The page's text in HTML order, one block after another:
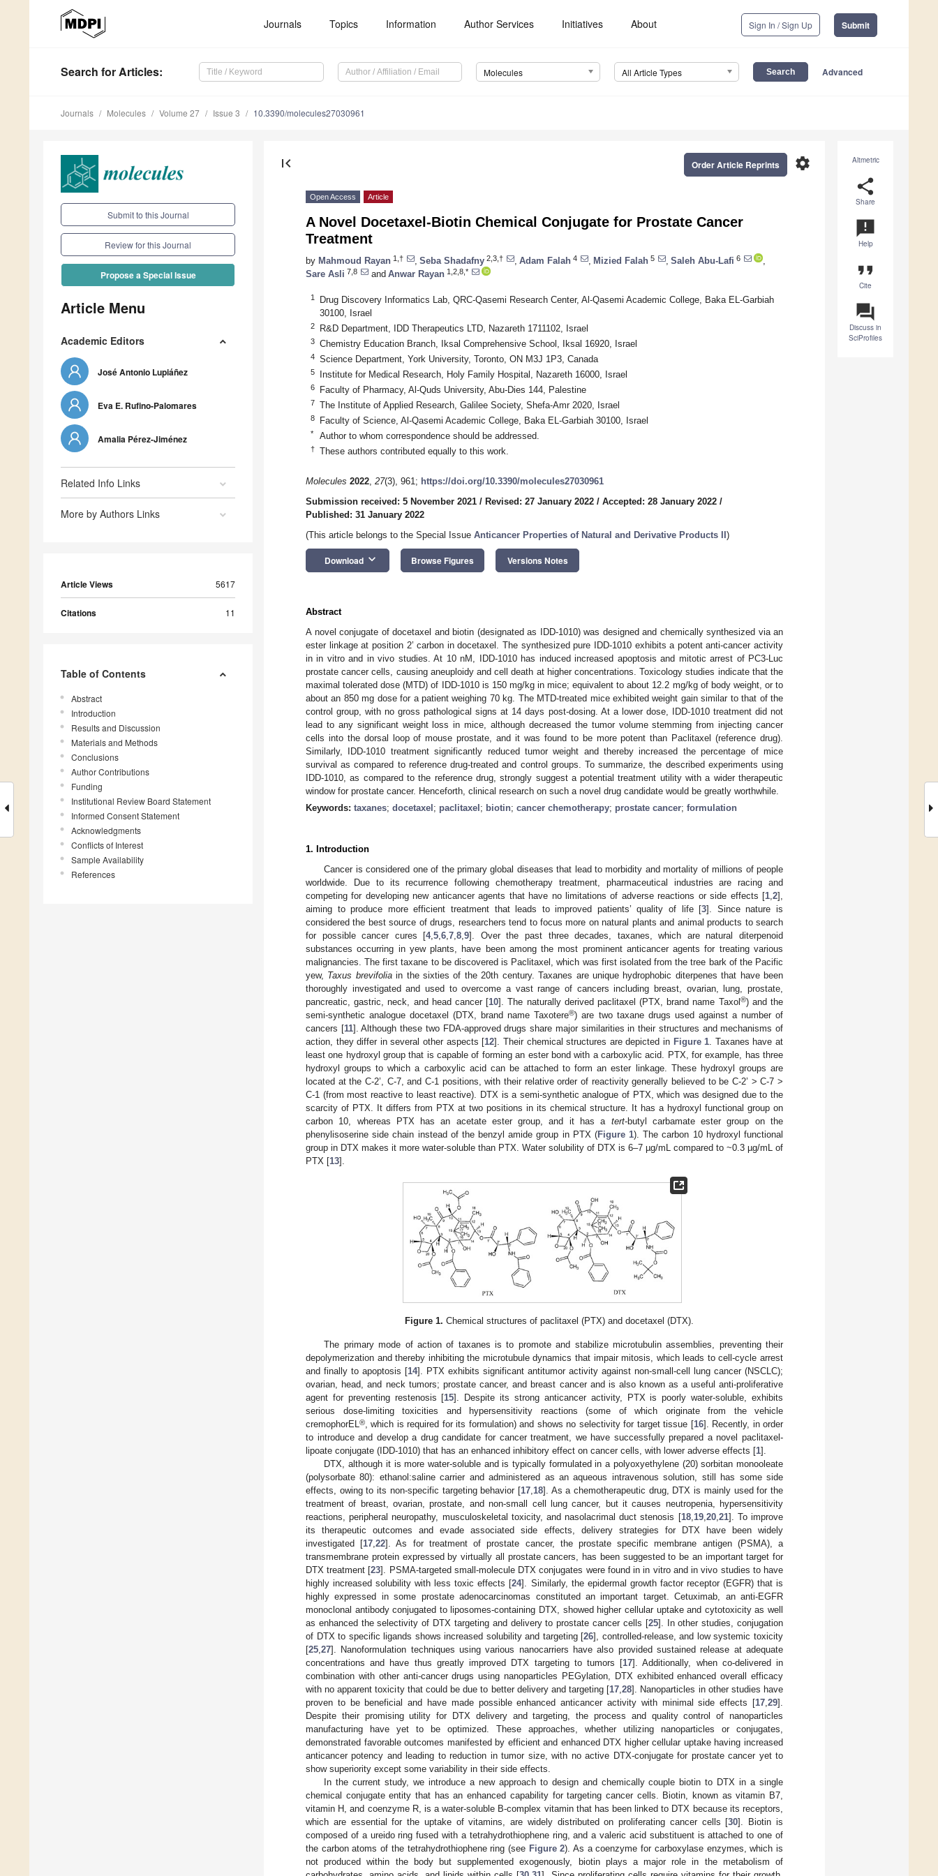
Journals Topics Information Author Services Initiatives About Sign In / Sign Up Submit
Search for Articles: Molecules All Article Types Advanced
Journals Molecules Volume 27 Issue 3 10.3390/molecules27030961
Submit to this Journal
Review for this Journal
Propose a Special Issue
Article Menu
Academic Editors
José Antonio Lupiáñez
Eva E. Rufino-Palomares
Amalia Pérez-Jiménez
Related Info Links
More by Authors Links
Article Views 5617
Citations 11
Table of Contents
Abstract
Introduction
Results and Discussion
Materials and Methods
Conclusions
Author Contributions
Funding
Institutional Review Board Statement
Informed Consent Statement
Acknowledgments
Conflicts of Interest
Sample Availability
References
Altmetric
share
Share
announcement
Help
format_quote
Cite
question_answer
Discuss in
SciProfiles
first_page settings
Order Article Reprints
Open Access Article
A Novel Docetaxel-Biotin Chemical Conjugate for Prostate Cancer
Treatment
by Mahmoud Rayan 1,† Seba Shadafny 2,3,† Adam Falah 4 Mizied Falah 5 Saleh Abu-Lafi 6
Sare Asli 7,8 and Anwar Rayan 1,2,8,*
1
Drug Discovery Informatics Lab, QRC-Qasemi Research Center, Al-Qasemi Academic College, Baka EL-Garbiah
30100, Israel
2 R&D Department, IDD Therapeutics LTD, Nazareth 1711102, Israel
3 Chemistry Education Branch, Iksal Comprehensive School, Iksal 16920, Israel
4 Science Department, York University, Toronto, ON M3J 1P3, Canada
5 Institute for Medical Research, Holy Family Hospital, Nazareth 16000, Israel
6 Faculty of Pharmacy, Al-Quds University, Abu-Dies 144, Palestine
7 The Institute of Applied Research, Galilee Society, Shefa-Amr 2020, Israel
8 Faculty of Science, Al-Qasemi Academic College, Baka EL-Garbiah 30100, Israel
* Author to whom correspondence should be addressed.
† These authors contributed equally to this work.
Molecules 2022, 27(3), 961; https://doi.org/10.3390/molecules27030961
Submission received: 5 November 2021 / Revised: 27 January 2022 / Accepted: 28 January 2022 /
Published: 31 January 2022
(This article belongs to the Special Issue Anticancer Properties of Natural and Derivative Products II )
Download keyboard_arrow_down Browse Figures Versions Notes
Abstract
A novel conjugate of docetaxel and biotin (designated as IDD-1010) was designed and chemically synthesized via an
ester linkage at position 2’ carbon in docetaxel. The synthesized pure IDD-1010 exhibits a potent anti-cancer activity
in in vitro and in vivo studies. At 10 nM, IDD-1010 has induced increased apoptosis and mitotic arrest of PC3-Luc
prostate cancer cells, causing aneuploidy and cell death at higher concentrations. Toxicology studies indicate that the
maximal tolerated dose (MTD) of IDD-1010 is 150 mg/kg in mice; equivalent to about 12.2 mg/kg of body weight, or to
about an 850 mg dose for a patient weighing 70 kg. The MTD-treated mice exhibited weight gain similar to that of the
control group, with no gross pathological signs at 14 days post-dosing. At a lower dose, IDD-1010 treatment did not
lead to any significant weight loss in mice, although decreased the tumor volume stemming from injecting cancer
cells into the dorsal loop of mouse prostate, and it was found to be more potent than Paclitaxel (reference drug).
Similarly, IDD-1010 treatment significantly reduced tumor weight and thereby increased the percentage of mice
survival as compared to reference drug-treated and control groups. To summarize, the described experiments using
IDD-1010, as compared to the reference drug, strongly suggest a potential treatment utility with a wider therapeutic
window for prostate cancer. Henceforth, clinical research on such a novel drug candidate would be greatly worthwhile.
Keywords: taxanes; docetaxel ; paclitaxel ; biotin; cancer chemotherapy; prostate cancer; formulation
1. Introduction
Cancer is considered one of the primary global diseases that lead to morbidity and mortality of millions of people
worldwide. Due to its recurrence following chemotherapy treatment, pharmaceutical industries are racing and
competing for developing new anticancer agents that have no limitations of adverse reactions or side effects [1 2],
aiming to produce more efficient treatment that leads to improved patients’ quality of life [3]. Since nature is
considered the best source of drugs, researchers tend to focus more on natural plants and animal products to search
for possible cancer cures [4,5 ,6 ,7 ,8 ,9]. Over the past three decades, taxanes, which are natural diterpenoid
substances occurring in yew plants, have been among the most prominent anticancer agents for treating various
malignancies. The first taxane to be discovered is Paclitaxel, which was first isolated from the tree bark of the Pacific
yew, Taxus brevifoliain the sixties of the 20th century. Taxanes are unique hydrophobic diterpenes that have been
thoroughly investigated and used to overcome a vast range of cancers including breast, ovarian, lung, prostate,
pancreatic, gastric, neck, and head cancer [10]. The naturally derived paclitaxel (PTX, brand name Taxol ®) and the
semi-synthetic analogue docetaxel (DTX, brand name Taxotere®) are two taxane drugs used against a number of
cancers [11]. Although these two FDA-approved drugs share major similarities in their structures and mechanisms of
action, they differ in several other aspects [12]. Their chemical structures are depicted in Figure 1 . Taxanes have at
least one hydroxyl group that is capable of forming an ester bond with a carboxylic acid. PTX, for example, has three
hydroxyl groups to which a carboxylic acid can be attached to form an ester linkage. These hydroxyl groups are
located at the C-2’, C-7, and C-1 positions, with their relative order of reactivity generally believed to be C-2’ > C-7 >
C-1 (from most reactive to least reactive). DTX is a semi-synthetic analogue of PTX, which was designed due to the
scarcity of PTX. It differs from PTX at two positions in its chemical structure. It has a hydroxyl functional group on
carbon 10, whereas PTX has an acetate ester group, and it has a tert-butyl carbamate ester group on the
phenylisoserine side chain instead of the benzyl amide group in PTX (Figure 1). The carbon 10 hydroxyl functional
group in DTX makes it more water-soluble than PTX. Water solubility of DTX is 6–7 µg/mL compared to ~0.3 µg/mL of
PTX [13].
Figure 1. Chemical structures of paclitaxel (PTX) and docetaxel (DTX).
The primary mode of action of taxanes is to promote and stabilize microtubulin assemblies, preventing their
depolymerization and thereby inhibiting the microtubule dynamics that impair mitosis, which leads to cell-cycle arrest
and finally to apoptosis [14]. PTX exhibits significant antitumor activity against non-small-cell lung cancer (NSCLC);
ovarian, head, and neck tumors; prostate cancer, and breast cancer and is also known as a useful anti-proliferative
agent for preventing restenosis [15]. Despite its strong anticancer activity, PTX is poorly water-soluble, exhibits
serious dose-limiting toxicities and hypersensitivity reactions (some of which originate from the vehicle
cremophorEL®, which is required for its formulation) and shows no selectivity for target tissue [16]. Recently, in order
to introduce and develop a drug candidate for cancer treatment, we have successfully prepared a novel paclitaxel-
lipoate conjugate (IDD-1010) that has an enhanced inhibitory effect on cancer cells, with lower adverse effects [1].
DTX, although it is more water-soluble and is typically formulated in a polyoxyethylene (20) sorbitan monooleate
(polysorbate 80): ethanol:saline carrier and administered as an aqueous intravenous solution, still has some side
effects, owing to its non-specific targeting behavior [17,18]. As a chemotherapeutic drug, DTX is mainly used for the
treatment of breast, ovarian, prostate, and non-small cell lung cancer, but it causes neutropenia, hypersensitivity
reactions, peripheral neuropathy, musculoskeletal toxicity, and nasolacrimal duct stenosis [18,19,20,21]. To improve
its therapeutic outcomes and evade associated side effects, delivery strategies for DTX have been widely
investigated [17,22]. As for treatment of prostate cancer, the prostate specific membrane antigen (PSMA), a
transmembrane protein expressed by virtually all prostate cancers, has been suggested to be an important target for
DTX treatment [23]. PSMA-targeted small-molecule DTX conjugates were found in in vitro and in vivo studies to have
highly increased solubility with less toxic effects [24]. Similarly, the epidermal growth factor receptor (EGFR) that is
highly expressed in some prostate adenocarcinomas constituted an important target. Cetuximab, an anti-EGFR
monoclonal antibody conjugated to liposomes-containing DTX, showed higher cellular uptake and cytotoxicity as well
as enhanced the selectivity of DTX targeting and delivery to prostate cancer cells [25]. In other studies, conjugation
of DTX to specific ligands shows increased solubility and targeting [26], controlled-release, and low systemic toxicity
[25,27]. Nanoformulation techniques using various nanocarriers have also provided sustained release at adequate
concentrations and have thus greatly improved DTX targeting to tumors [17]. Additionally, when co-delivered in
combination with other anti-cancer drugs using nanoparticles PEGylation, DTX exhibited enhanced overall efficacy
with no apparent toxicity that could be due to better delivery and targeting [17,28]. Nanoparticles in other studies have
proven to be beneficial and have made possible enhanced anticancer activity with minimal side effects [17,29].
Despite their promising utility for DTX delivery and targeting, the process and quality control of nanoparticles
manufacturing have yet to be optimized. These approaches, whether utilizing nanoparticles or conjugates,
demonstrated favorable outcomes manifested by efficient and enhanced DTX higher cellular uptake having increased
anticancer potency and leading to reduction in tumor size, with no active DTX-conjugate for prostate cancer yet to
show superiority except some variability in their side effects.
In the current study, we introduce a new approach to design and chemically couple biotin to DTX in a single
chemical conjugate entity that has an enhanced capability for targeting cancer cells. Biotin, known as vitamin B7,
vitamin H, and coenzyme R, is a water-soluble B-complex vitamin that has been linked to DTX because its receptors,
which are essential for the uptake of vitamins, are widely distributed on proliferating cancer cells [30]. Biotin is
composed of a ureido ring fused with a tetrahydrothiophene ring, and a valeric acid substituent is attached to one of
the carbon atoms of the tetrahydrothiophene ring (see Figure 2). As a coenzyme for carboxylase enzymes, which is
not produced within the body but supplemented exogenously, biotin plays a major role in the metabolism of